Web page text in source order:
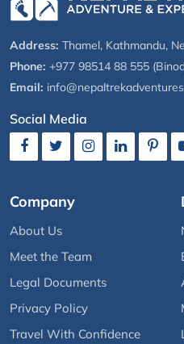
Address: Thamel, Kathmandu,
Phone: +977 98514 88 555
Email:
Social Media
Company
About Us
Meet the Team
Legal Documents
Privacy Policy
Travel With Confidence